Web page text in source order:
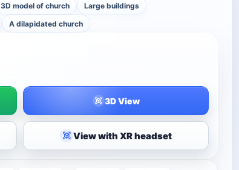
3D model of church
Large buildings
A dilapidated church
3D View
View with XR headset